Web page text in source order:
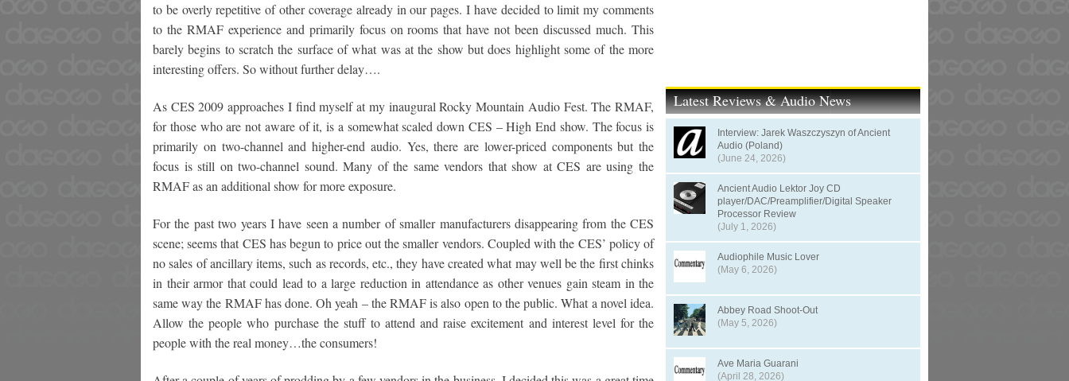
to be overly repetitive of other coverage already in our pages. I have decided to limit my comments
to the RMAF experience and primarily focus on rooms that have not been discussed much. This
barely begins to scratch the surface of what was at the show but does highlight some of the more
interesting offers. So without further delay….
As CES 2009 approaches I find myself at my inaugural Rocky Mountain Audio Fest. The RMAF,
for those who are not aware of it, is a somewhat scaled down CES – High End show. The focus is
primarily on two-channel and higher-end audio. Yes, there are lower-priced components but the
focus is still on two-channel sound. Many of the same vendors that show at CES are using the
RMAF as an additional show for more exposure.
For the past two years I have seen a number of smaller manufacturers disappearing from the CES
scene; seems that CES has begun to price out the smaller vendors. Coupled with the CES’ policy of
no sales of ancillary items, such as records, etc., they have created what may well be the first chinks
in their armor that could lead to a large reduction in attendance as other venues gain steam in the
same way the RMAF has done. Oh yeah – the RMAF is also open to the public. What a novel idea.
Allow the people who purchase the stuff to attend and raise excitement and interest level for the
people with the real money…the consumers!
Latest Reviews & Audio News
Interview: Jarek Waszczyszyn of Ancient
Audio (Poland)
(June 24, 2026)
Ancient Audio Lektor Joy CD
player/DAC/Preamplifier/Digital Speaker
Processor Review
(July 1, 2026)
Audiophile Music Lover
(May 6, 2026)
Abbey Road Shoot-Out
(May 5, 2026)
Ave Maria Guarani
(April 28, 2026)